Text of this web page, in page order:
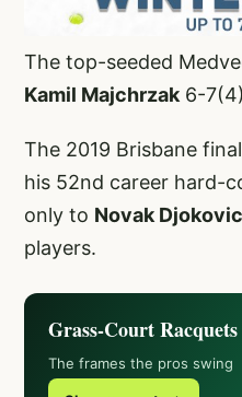
The top-seeded
Kamil Majchrzak6-
The 2019 Brisbane
his 52nd career hard-
only to Novak Djokovic
players.
Grass-Court Racquets
The frames the pros swing